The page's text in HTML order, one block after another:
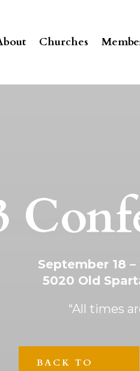
Churches
September 18
5020 Old
“All times
BACK TO